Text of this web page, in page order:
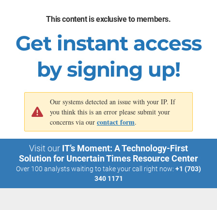
Align your AI
your
responsible
AI principles.
from the
This content is exclusive to members.
Get instant access
by signing up!
Our systems detected an issue with your IP. If
you think this is an error please submit your
concerns via our contact form.
Visit our IT’s Moment: A Technology-First
Solution for Uncertain Times Resource Center
Over 100 analysts waiting to take your call right now: +1 (703)
340 1171